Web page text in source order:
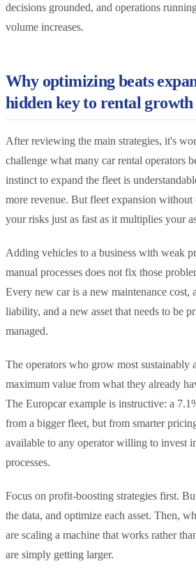
decisions grounded, and operations
volume increases.
Why optimizing beats
hidden key to rental growth
After reviewing the main strategies, it's
challenge what many car rental operators
instinct to expand the fleet is
more revenue. But fleet expansion
your risks just as fast as it multiplies your
Adding vehicles to a business with weak
manual processes does not fix those
Every new car is a new maintenance cost,
liability, and a new asset that needs to be
managed.
The operators who grow most sustainably
maximum value from what they already
The Europcar example is instructive: a
from a bigger fleet, but from smarter
available to any operator willing to invest
processes.
Focus on profit-boosting strategies first.
the data, and optimize each asset. Then,
are scaling a machine that works rather
are simply getting larger.